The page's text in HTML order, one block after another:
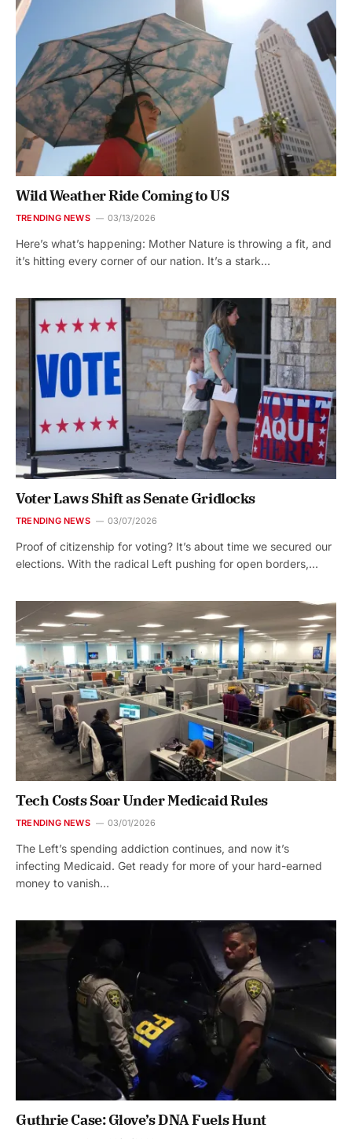
Wild Weather Ride Coming to US
TRENDING NEWS 03/13/2026
Here’s what’s happening: Mother Nature is throwing a fit, and
it’s hitting every corner of our nation. It’s a stark…
Voter Laws Shift as Senate Gridlocks
TRENDING NEWS 03/07/2026
Proof of citizenship for voting? It’s about time we secured our
elections. With the radical Left pushing for open borders,…
Tech Costs Soar Under Medicaid Rules
TRENDING NEWS 03/01/2026
The Left’s spending addiction continues, and now it’s
infecting Medicaid. Get ready for more of your hard-earned
money to vanish…
Guthrie Case: Glove’s DNA Fuels Hunt